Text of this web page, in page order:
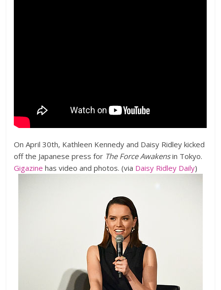
On April 30th, Kathleen Kennedy and Daisy Ridley kicked
off the Japanese press for The Force Awakensin Tokyo.
Gigazine has video and photos. (via Daisy Ridley Daily)